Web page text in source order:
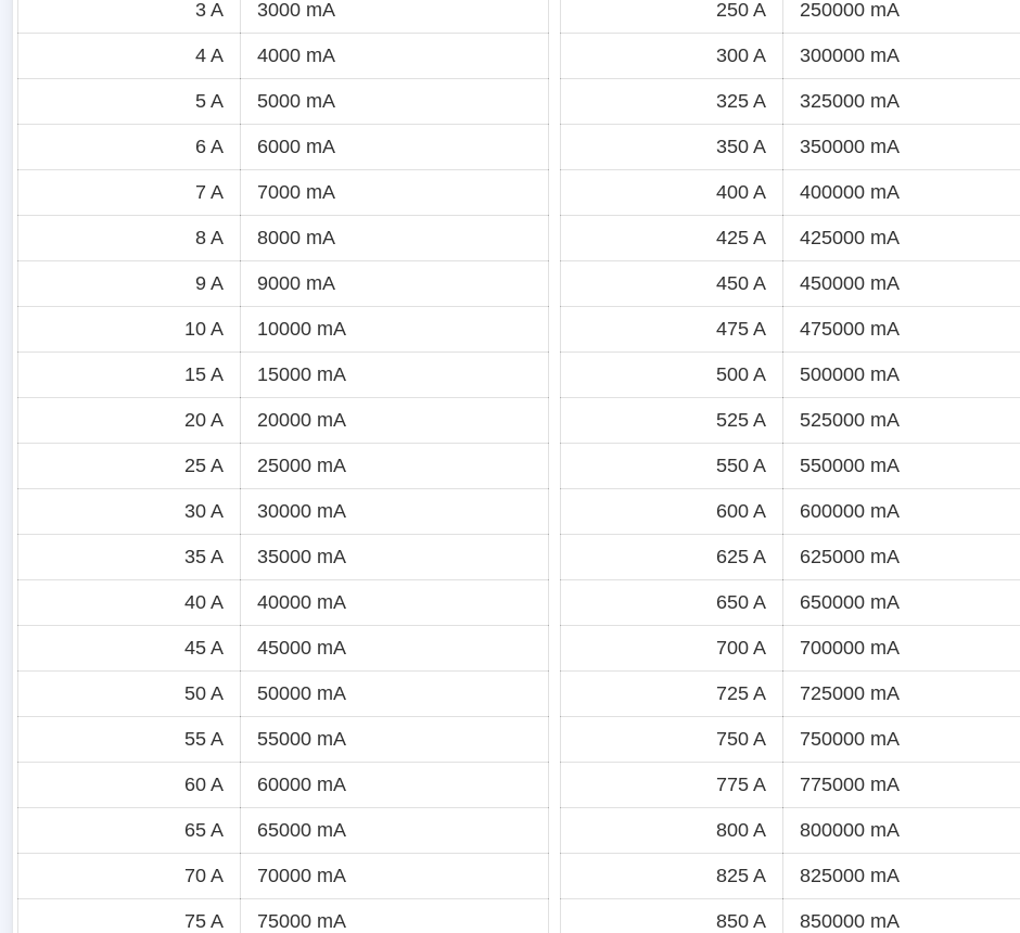
3 A 3000 mA
4 A 4000 mA
5 A 5000 mA
6 A 6000 mA
7 A 7000 mA
8 A 8000 mA
9 A 9000 mA
10 A 10000 mA
15 A 15000 mA
20 A 20000 mA
25 A 25000 mA
30 A 30000 mA
35 A 35000 mA
40 A 40000 mA
45 A 45000 mA
50 A 50000 mA
55 A 55000 mA
60 A 60000 mA
65 A 65000 mA
70 A 70000 mA
75 A 75000 mA
250 A 250000 mA
300 A 300000 mA
325 A 325000 mA
350 A 350000 mA
400 A 400000 mA
425 A 425000 mA
450 A 450000 mA
475 A 475000 mA
500 A 500000 mA
525 A 525000 mA
550 A 550000 mA
600 A 600000 mA
625 A 625000 mA
650 A 650000 mA
700 A 700000 mA
725 A 725000 mA
750 A 750000 mA
775 A 775000 mA
800 A 800000 mA
825 A 825000 mA
850 A 850000 mA